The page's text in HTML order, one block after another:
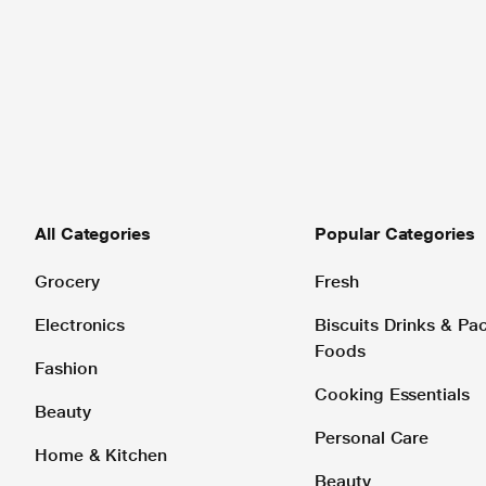
All Categories
Grocery
Electronics
Fashion
Beauty
Home & Kitchen
Popular Categories
Fresh
Biscuits Drinks &
Foods
Cooking Essentials
Personal Care
Beauty